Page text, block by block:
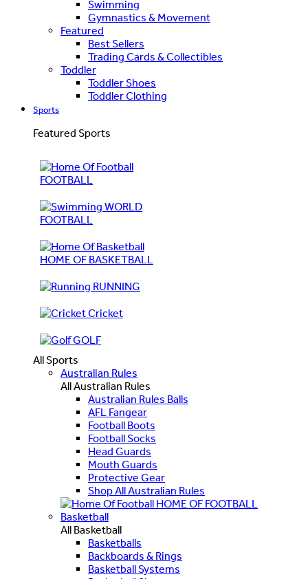
Swimming
Gymnastics & Movement
Featured
Best Sellers
Trading Cards & Collectibles
Toddler
Toddler Shoes
Toddler Clothing
Sports
Featured Sports
FOOTBALL
WORLD
FOOTBALL
HOME OF BASKETBALL
RUNNING
Cricket
GOLF
All Sports
Australian Rules
All Australian Rules
Australian Rules Balls
AFL Fangear
Football Boots
Football Socks
Head Guards
Mouth Guards
Protective Gear
Shop All Australian Rules
HOME OF FOOTBALL
Basketball
All Basketball
Basketballs
Backboards & Rings
Basketball Systems